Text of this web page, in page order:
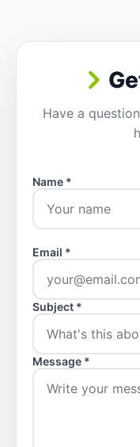
Have a
Name *
Email *
Subject *
Message *